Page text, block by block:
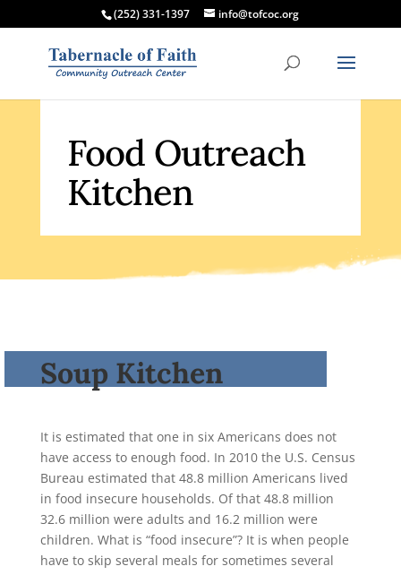
(252) 331-1397 info@tofcoc.org
Food Outreach
Kitchen
Soup Kitchen
It is estimated that one in six Americans does not
have access to enough food. In 2010 the U.S. Census
Bureau estimated that 48.8 million Americans lived
in food insecure households. Of that 48.8 million
32.6 million were adults and 16.2 million were
children. What is “food insecure”? It is when people
have to skip several meals for sometimes several